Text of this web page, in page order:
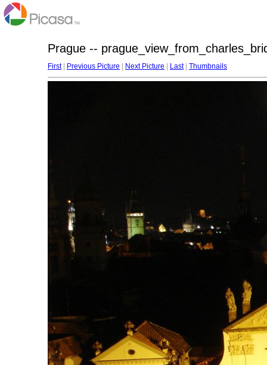
Prague --
First| Previous Picture Next Picture Last| Thumbnails